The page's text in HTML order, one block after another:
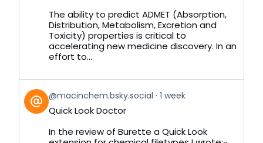
BlueskyThe ability to predict ADMET (Absorption,
Distribution, Metabolism, Excretion and
Toxicity) properties is critical to
accelerating new medicine discovery. In an
effort to...
View
post
by
@macinchem.bsky.social 1 week
Quick Look Doctor
In the review of Burette a Quick Look